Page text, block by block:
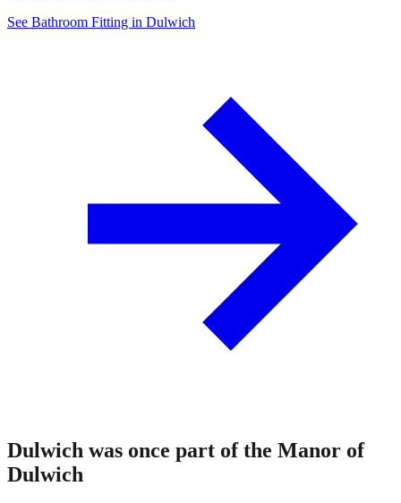
See Bathroom Fitting in Dulwich
Dulwich was once part of the Manor of
Dulwich